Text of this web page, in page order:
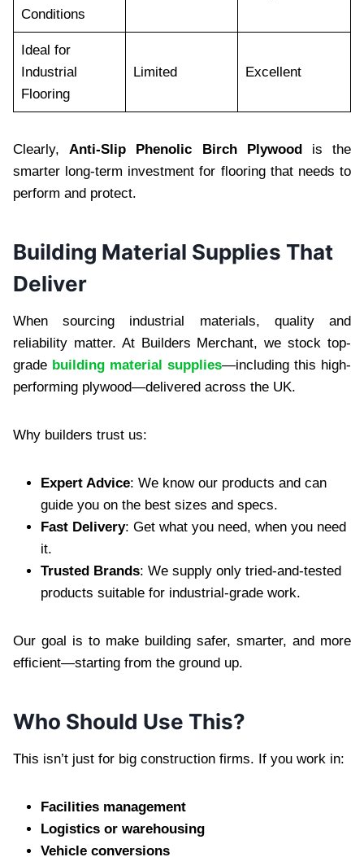
Conditions
Ideal for
Industrial
Flooring
Limited Excellent
Clearly,Anti-Slip Phenolic Birch Plywoodis the
smarter long-term investment for flooring that needs to
perform and protect.
Building Material Supplies That
Deliver
When sourcing industrial materials, quality and
reliability matter. At Builders Merchant, we stock top-
grade building material supplies—including this high-
performing plywood—delivered across the UK.
Why builders trust us:
Expert Advice: We know our products and can
guide you on the best sizes and specs.
Fast Delivery: Get what you need, when you need
it.
Trusted Brands: We supply only tried-and-tested
products suitable for industrial-grade work.
Our goal is to make building safer, smarter, and more
efficient—starting from the ground up.
Who Should Use This?
This isn’t just for big construction firms. If you work in:
Facilities management
Logistics or warehousing
Vehicle conversions